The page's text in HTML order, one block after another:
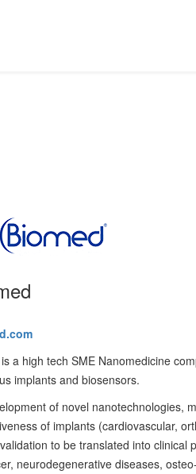
a high tech SME Nanomedicine
implants and biosensors.
of novel nanotechnologies,
of implants (cardiovascular,
to be translated into
neurodegenerative diseases,